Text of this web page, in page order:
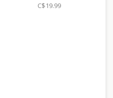
C$19.99